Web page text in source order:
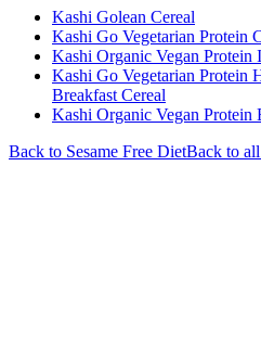
Kashi Golean Cereal
Kashi Go Vegetarian Protein
Kashi Organic Vegan Protein
Kashi Go Vegetarian Protein
Breakfast Cereal
Kashi Organic Vegan
Back to Sesame Free DietBack to